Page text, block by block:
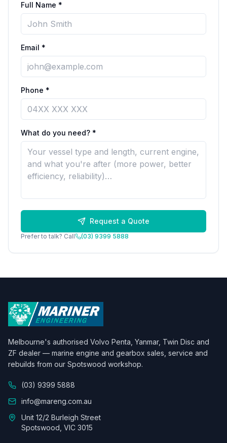
Full Name *
Email *
Phone *
What do you need? *
Request a Quote
Prefer to talk? Call (03) 9399 5888
Melbourne's authorised Volvo Penta, Yanmar, Twin Disc and
ZF dealer — marine engine and gearbox sales, service and
rebuilds from our Spotswood workshop.
(03) 9399 5888
info@mareng.com.au
Unit 12/2 Burleigh Street
Spotswood, VIC 3015